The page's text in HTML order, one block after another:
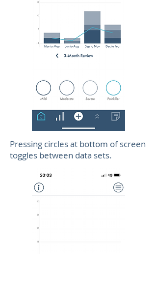
Pressing circles at bottom of screen
toggles between data sets.